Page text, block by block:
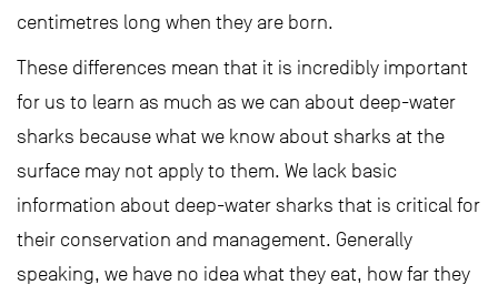
centimetres long when they are born.
These differences mean that it is incredibly important
for us to learn as much as we can about deep-water
sharks because what we know about sharks at the
surface may not apply to them. We lack basic
information about deep-water sharks that is critical for
their conservation and management. Generally
speaking, we have no idea what they eat, how far they